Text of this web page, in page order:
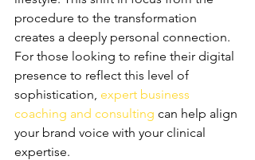
procedure to the transformation
creates a deeply personal connection.
For those looking to refine their digital
presence to reflect this level of
sophistication, expert business
coaching and consulting can help align
your brand voice with your clinical
expertise.